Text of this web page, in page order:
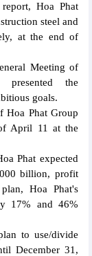
Hoa Phat
steel and
at the end of
Meeting of
presented the
goals.
Hoa Phat Group
April 11 at the
Phat expected
billion, profit
Hoa Phat's
17% and 46%
to use/divide
December 31,